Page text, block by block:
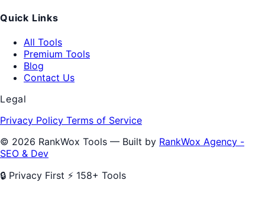
Quick Links
All Tools
Premium Tools
Blog
Contact Us
Legal
Privacy Policy Terms of Service
© 2026 RankWox Tools — Built by RankWox Agency -
SEO & Dev
🔒 Privacy First ⚡ 158+ Tools